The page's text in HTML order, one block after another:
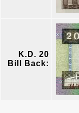
K.D. 20
Bill Back: